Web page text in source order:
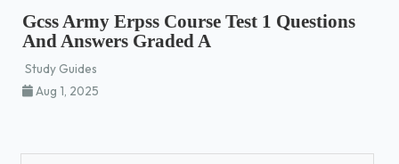
Gcss Army Erpss Course Test 1 Questions
And Answers Graded A
Study Guides
Aug 1, 2025